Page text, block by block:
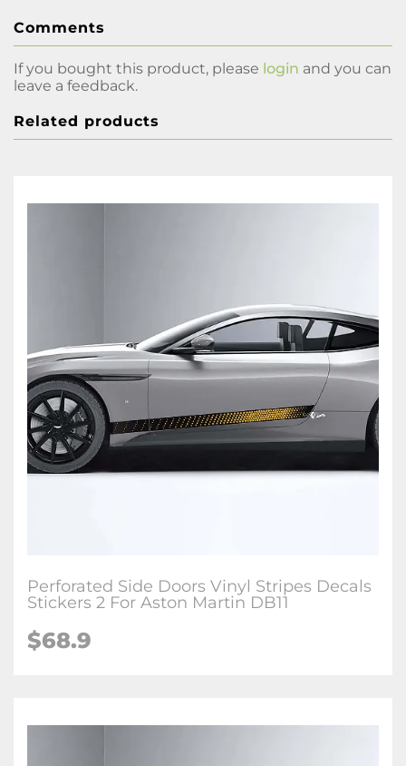
Comments
If you bought this product, please login and you can
leave a feedback.
Related products
Perforated Side Doors Vinyl Stripes Decals
Stickers 2 For Aston Martin DB11
$68.9